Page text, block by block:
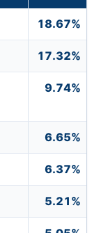
18.67%
17.32%
9.74%
6.65%
6.37%
5.21%